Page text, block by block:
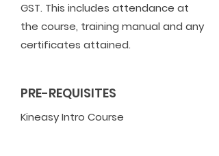
GST. This includes attendance at
the course, training manual and any
certificates attained.
PRE-REQUISITES
Kineasy Intro Course